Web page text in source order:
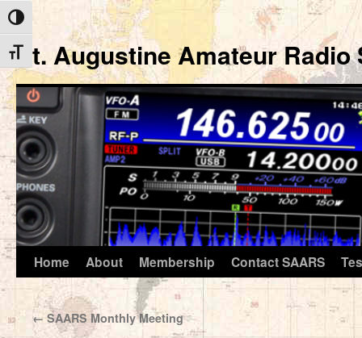
Toggle High Contrast
Toggle Font size
St. Augustine Amateur Radio
Skip
content
Home About Membership Contact SAARS
← SAARS Monthly Meeting